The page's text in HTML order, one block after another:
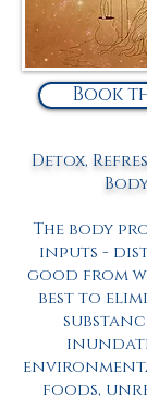
Book
Detox,
The body
inputs -
good from
best to
foods,